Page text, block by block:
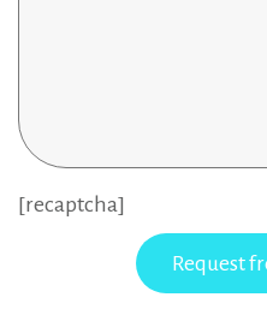
[recaptcha]